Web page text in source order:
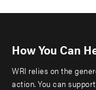
How You Can
WRI relies on the
action. You can